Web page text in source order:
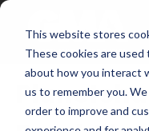
This website stores
These cookies are
about how you interact
us to remember you.
order to improve and
News Andy